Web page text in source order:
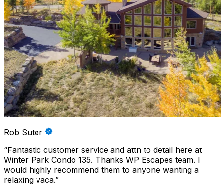
Rob Suter
“Fantastic customer service and attn to detail here at
Winter Park Condo 135. Thanks WP Escapes team. I
would highly recommend them to anyone wanting a
relaxing vaca.”